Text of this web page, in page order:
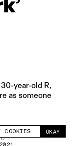
and improve
COOKIES OKAY
year-old R,
as someone